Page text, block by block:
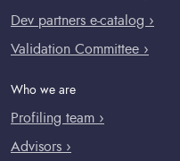
Dev partners e-catalog ›
Validation Committee ›
Who we are
Profiling team ›
Advisors ›